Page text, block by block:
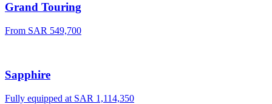
Grand Touring
From SAR 549,700
Sapphire
Fully equipped at SAR 1,114,350